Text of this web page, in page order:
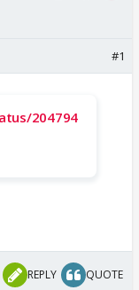
#1
204794
REPLY QUOTE